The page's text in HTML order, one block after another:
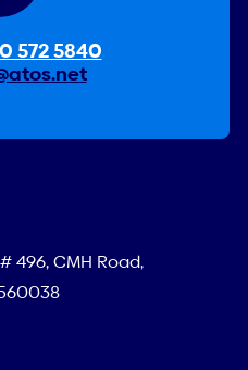
572 5840
496, CMH Road,